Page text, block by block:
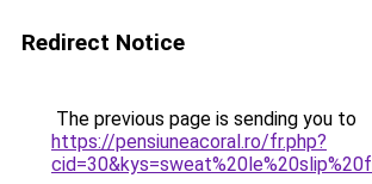
Redirect Notice
The previous page is sending you to
https://pensiuneacoral.ro/fr.php?